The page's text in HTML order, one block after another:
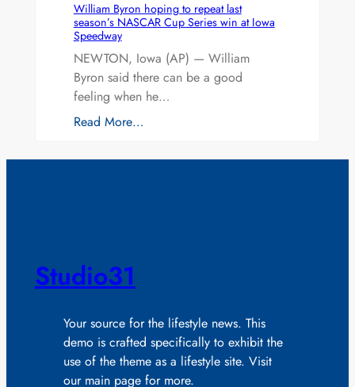
William Byron hoping to repeat last
season’s NASCAR Cup Series win at Iowa
Speedway
NEWTON, Iowa (AP) — William
Byron said there can be a good
feeling when he…
Read More…
Studio31
Your source for the lifestyle news. This
demo is crafted specifically to exhibit the
use of the theme as a lifestyle site. Visit
our main page for more.